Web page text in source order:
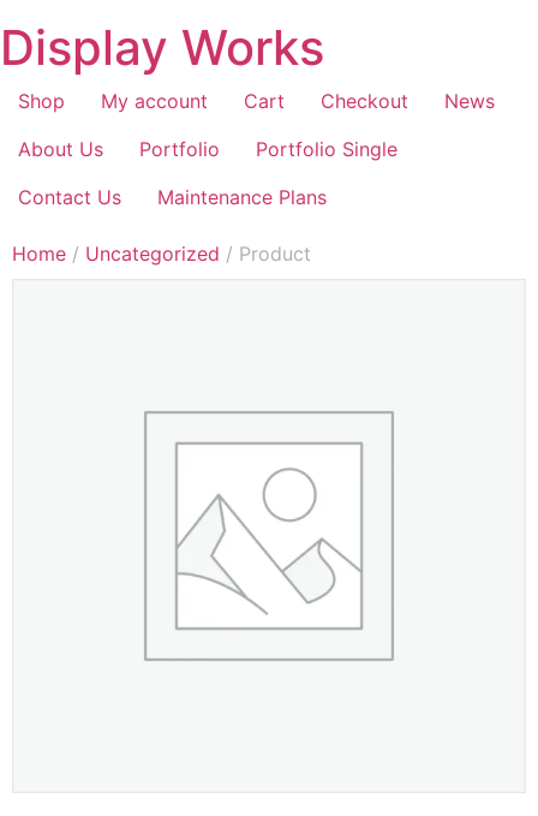
Display Works
Shop My account Cart Checkout
News
About Us
Portfolio
Portfolio Single
Contact Us
Maintenance Plans
Home / Uncategorized / Product